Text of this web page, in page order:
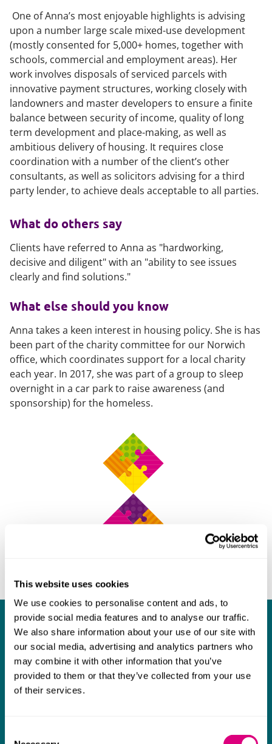
This website uses cookies
We use cookies to personalise content and ads, to
provide social media features and to analyse our traffic.
We also share information about your use of our site with
our social media, advertising and analytics partners who
may combine it with other information that you’ve
provided to them or that they’ve collected from your use
of their services.
One of Anna’s most enjoyable highlights is advising
upon a number large scale mixed-use development
(mostly consented for 5,000+ homes, together with
schools, commercial and employment areas). Her
work involves disposals of serviced parcels with
innovative payment structures, working closely with
landowners and master developers to ensure a finite
balance between security of income, quality of long
term development and place-making, as well as
ambitious delivery of housing. It requires close
coordination with a number of the client’s other
consultants, as well as solicitors advising for a third
party lender, to achieve deals acceptable to all parties.
What do others say
Clients have referred to Anna as "hardworking,
decisive and diligent" with an "ability to see issues
clearly and find solutions."
What else should you know
Anna takes a keen interest in housing policy. She is has
been part of the charity committee for our Norwich
office, which coordinates support for a local charity
each year. In 2017, she was part of a group to sleep
overnight in a car park to raise awareness (and
sponsorship) for the homeless.
What our clients say about us
I think Mills & Reeve are a wonderful firm.
The support they have provided to us in a
really difficult area has been brilliant,